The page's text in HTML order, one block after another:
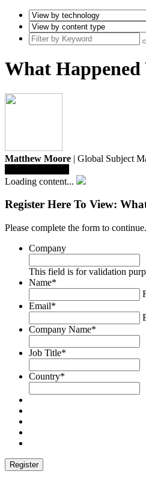
What Happened
Matthew Moore | Global Subject
Loading content...
Register Here To View:
Please complete the form to
Company
This field is for validation
Name*
Email*
Company Name*
Job Title*
Country*